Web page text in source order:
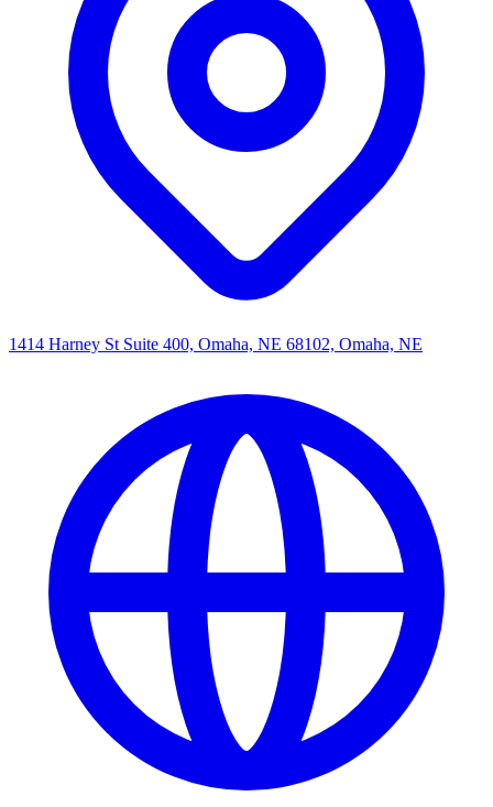
1414 Harney St Suite 400, Omaha, NE 68102, Omaha, NE